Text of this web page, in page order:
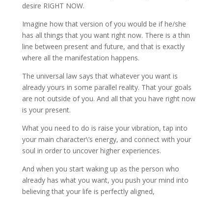
desire RIGHT NOW.
Imagine how that version of you would be if he/she
has all things that you want right now. There is a thin
line between present and future, and that is exactly
where all the manifestation happens.
The universal law says that whatever you want is
already yours in some parallel reality. That your goals
are not outside of you. And all that you have right now
is your present.
What you need to do is raise your vibration, tap into
your main character\’s energy, and connect with your
soul in order to uncover higher experiences.
And when you start waking up as the person who
already has what you want, you push your mind into
believing that your life is perfectly aligned,